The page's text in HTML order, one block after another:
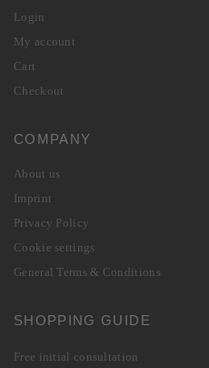
Login
My account
Cart
Checkout
COMPANY
About us
Imprint
Privacy Policy
Cookie settings
General Terms & Conditions
SHOPPING GUIDE
Free initial consultation